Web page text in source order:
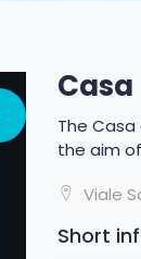
The Casa
the aim
Viale
Short